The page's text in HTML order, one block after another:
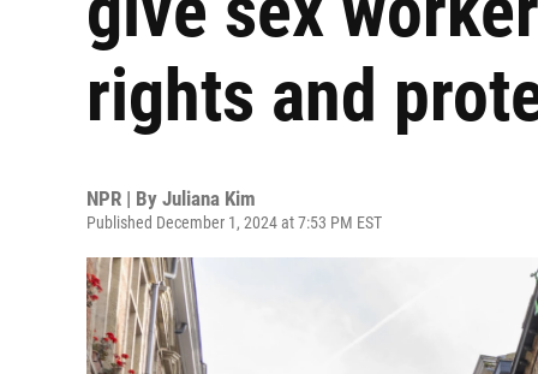
rights and
NPR | By Juliana Kim
Published December 1, 2024 at 7:53 PM EST